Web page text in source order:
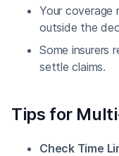
Your coverage
outside the
Some insurers
settle claims.
Tips for
Check Time